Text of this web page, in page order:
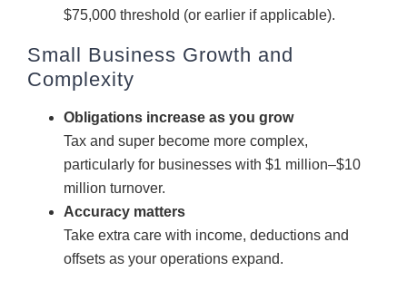
$75,000 threshold (or earlier if applicable).
Small Business Growth and
Complexity
Obligations increase as you grow
Tax and super become more complex,
particularly for businesses with $1 million–$10
million turnover.
Accuracy matters
Take extra care with income, deductions and
offsets as your operations expand.